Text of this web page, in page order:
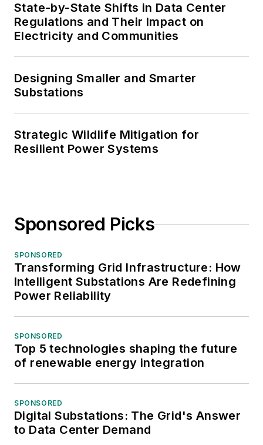
State-by-State Shifts in Data Center
Regulations and Their Impact on
Electricity and Communities
Designing Smaller and Smarter
Substations
Strategic Wildlife Mitigation for
Resilient Power Systems
Sponsored Picks
SPONSORED
Transforming Grid Infrastructure: How
Intelligent Substations Are Redefining
Power Reliability
SPONSORED
Top 5 technologies shaping the future
of renewable energy integration
SPONSORED
Digital Substations: The Grid's Answer
to Data Center Demand